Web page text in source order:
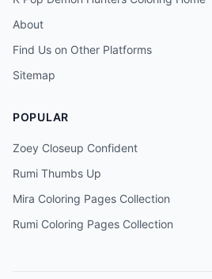
About
Find Us on Other Platforms
Sitemap
POPULAR
Zoey Closeup Confident
Rumi Thumbs Up
Mira Coloring Pages Collection
Rumi Coloring Pages Collection